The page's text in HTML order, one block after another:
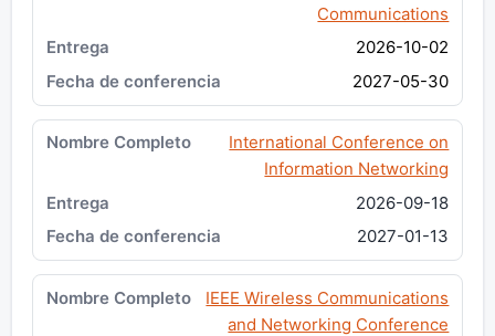
Communications
2026-10-02
2027-05-30
International Conference on
Information Networking
2026-09-18
2027-01-13
IEEE Wireless Communications
and Networking Conference